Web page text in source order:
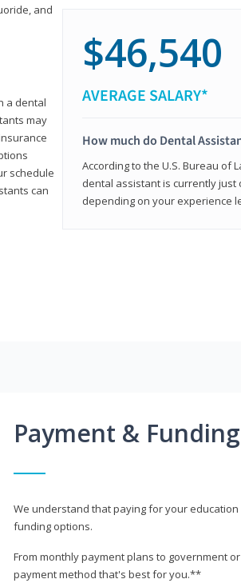
and
a dental
may
schedule
can
$46,540
AVERAGE SALARY*
How much do Dental
According to the U.S. Bureau of
dental assistant is currently just
depending on your experience
Payment &
We understand that paying for your
funding options.
From monthly payment plans to government
payment method that's best for you.**